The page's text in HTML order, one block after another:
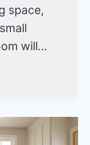
space,
will…